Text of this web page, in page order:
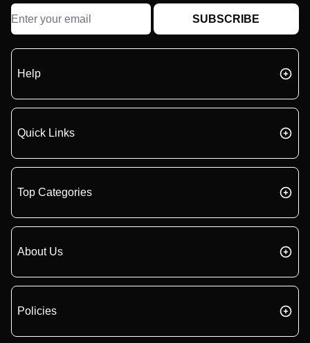
SUBSCRIBE
Help
Quick Links
Top Categories
About Us
Policies